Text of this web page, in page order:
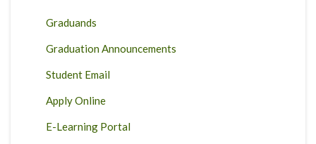
Graduands
Graduation Announcements
Student Email
Apply Online
E-Learning Portal